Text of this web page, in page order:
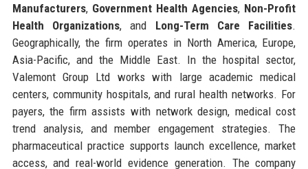
Manufacturers, Government Health Agencies, Non-Profit
Health Organizations, and Long-Term Care Facilities.
Geographically, the firm operates in North America, Europe,
Asia-Pacific, and the Middle East. In the hospital sector,
Valemont Group Ltd works with large academic medical
centers, community hospitals, and rural health networks. For
payers, the firm assists with network design, medical cost
trend analysis, and member engagement strategies. The
pharmaceutical practice supports launch excellence, market
access, and real-world evidence generation. The company